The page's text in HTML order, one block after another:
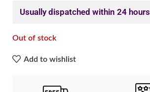
Usually dispatched within 24 hours
Out of stock
Add to wishlist